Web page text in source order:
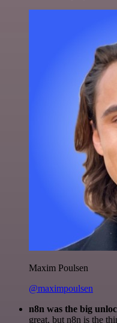
Maxim Poulsen
@maximpoulsen
n8n was the big
great, but n8n is the